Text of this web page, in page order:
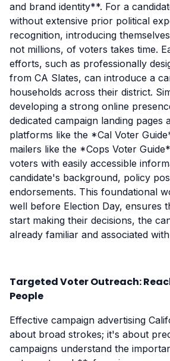
and brand identity**. For a
without extensive prior political
recognition, introducing
not millions, of voters takes time.
efforts, such as professionally
from CA Slates, can introduce a
households across their district.
developing a strong online
dedicated campaign landing pages
platforms like the *Cal Voter
mailers like the *Cops Voter
voters with easily accessible
candidate's background, policy
endorsements. This foundational
well before Election Day, ensures
start making their decisions, the
already familiar and associated
Targeted Voter Outreach:
People
Effective campaign advertising
about broad strokes; it's about
campaigns understand the